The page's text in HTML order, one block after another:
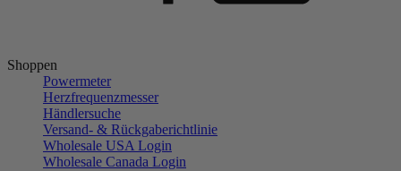
Shoppen
Powermeter
Herzfrequenzmesser
Händlersuche
Versand- & Rückgaberichtlinie
Wholesale USA Login
Wholesale Canada Login